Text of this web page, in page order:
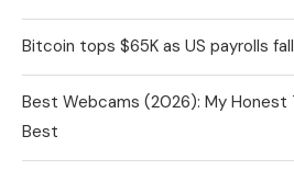
Bitcoin tops $65K as US payrolls
Best Webcams (2026): My
Best